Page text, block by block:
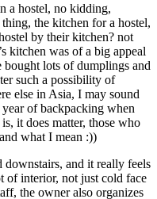
a hostel, no kidding,
the kitchen for a hostel,
by their kitchen? not
kitchen was of a big appeal
lots of dumplings and
such a possibility of
else in Asia, I may sound
of backpacking when
it does matter, those who
what I mean :))
downstairs, and it really feels
of interior, not just cold face
the owner also organizes